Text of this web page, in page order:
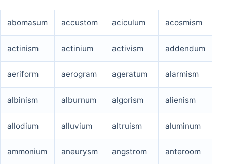
abomasum accustom aciculum acosmism
actinism actinium activism addendum
aeriform aerogram ageratum alarmism
albinism alburnum algorism alienism
allodium alluvium altruism aluminum
ammonium aneurysm angstrom anteroom